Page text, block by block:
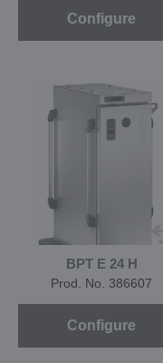
Configure
BPT E 24 H
Prod. No. 386607
Configure